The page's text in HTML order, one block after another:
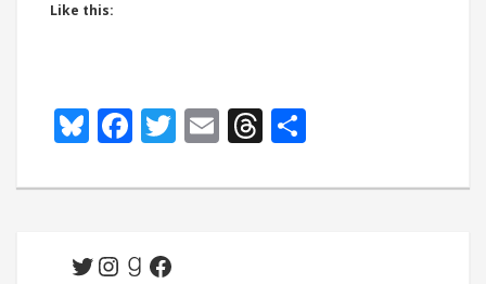
Like this:
Bluesky
Facebook
Twitter
EmailThreads
Twitter
Instagram
Goodreads
Facebook